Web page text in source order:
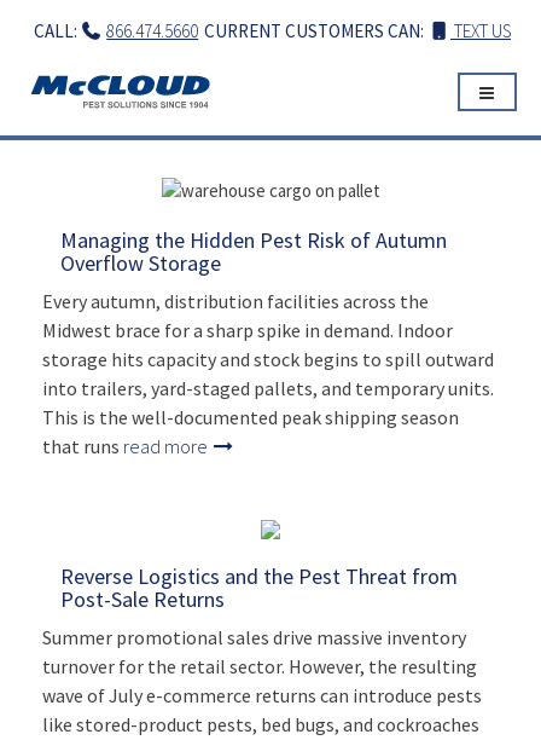
CURRENT CUSTOMERS CAN: TEXT US
CALL: 866.474.5660
Managing the Hidden Pest Risk of Autumn
Overflow Storage
Every autumn, distribution facilities across the
Midwest brace for a sharp spike in demand. Indoor
storage hits capacity and stock begins to spill outward
into trailers, yard-staged pallets, and temporary units.
This is the well-documented peak shipping season
that runs read more
Reverse Logistics and the Pest Threat from
Post-Sale Returns
Summer promotional sales drive massive inventory
turnover for the retail sector. However, the resulting
wave of July e-commerce returns can introduce pests
like stored-product pests, bed bugs, and cockroaches